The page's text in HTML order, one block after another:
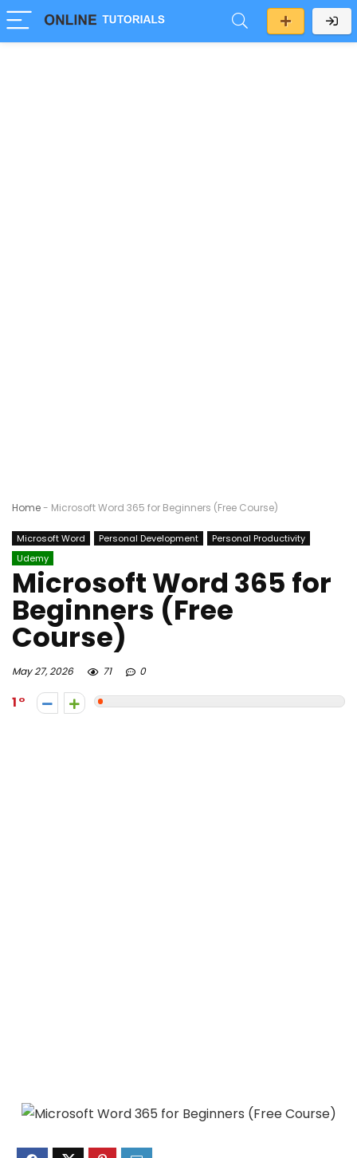
Home- Microsoft Word 365 for Beginners (Free Course)
Microsoft Word Personal Development
Personal Productivity
Udemy
Microsoft Word 365 for
Beginners (Free
Course)
May 27, 2026 71 0
1